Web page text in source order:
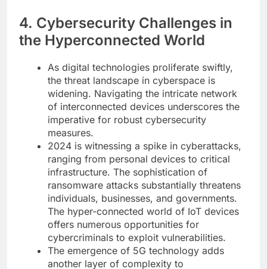
4. Cybersecurity Challenges in
the Hyperconnected World
As digital technologies proliferate swiftly,
the threat landscape in cyberspace is
widening. Navigating the intricate network
of interconnected devices underscores the
imperative for robust cybersecurity
measures.
2024 is witnessing a spike in cyberattacks,
ranging from personal devices to critical
infrastructure. The sophistication of
ransomware attacks substantially threatens
individuals, businesses, and governments.
The hyper-connected world of IoT devices
offers numerous opportunities for
cybercriminals to exploit vulnerabilities.
The emergence of 5G technology adds
another layer of complexity to